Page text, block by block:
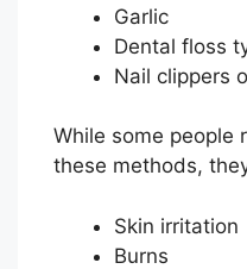
Garlic
Dental floss
Nail clippers
While some people
these methods,
Skin irritation
Burns